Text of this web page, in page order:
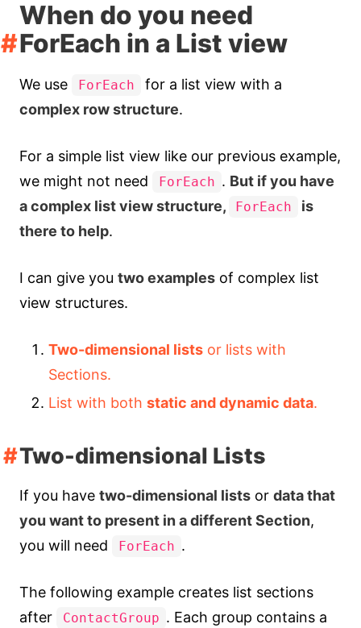
When do you need
ForEach in a List view
We use ForEach
for a list view with a
complex row structure.
For a simple list view like our previous example,
we might not need
ForEach . But if you have
a complex list view structure,
ForEach
is
there to help.
I can give you two examples of complex list
view structures.
Two-dimensional lists or lists with
Sections.
List with both static and dynamic data.
Two-dimensional Lists
If you have two-dimensional lists or data that
you want to present in a different Section,
you will need
ForEach .
The following example creates list sections
after
ContactGroup . Each group contains a